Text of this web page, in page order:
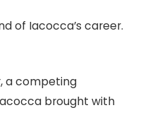
of Iacocca’s career.
a competing
brought with